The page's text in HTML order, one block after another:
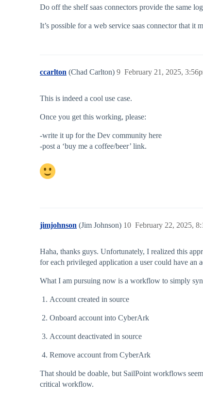
Do off the shelf saas connectors provide the same
It’s possible for a web service saas connector that it
ccarlton (Chad Carlton) February 21, 2025,
9
This is indeed a cool use case.
Once you get this working, please:
-write it up for the Dev community here
-post a ‘buy me a coffee/beer’ link.
jimjohnson (Jim Johnson) February 22, 2025,
10
Haha, thanks guys. Unfortunately, I realized this
for each privileged application a user could have
What I am pursuing now is a workflow to simply
Account created in source
Onboard account into CyberArk
Account deactivated in source
Remove account from CyberArk
That should be doable, but SailPoint workflows
critical workflow.